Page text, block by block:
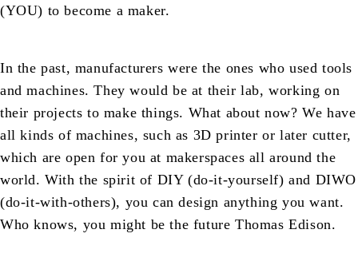
(YOU) to become a maker.
In the past, manufacturers were the ones who used tools
and machines. They would be at their lab, working on
their projects to make things. What about now? We have
all kinds of machines, such as 3D printer or later cutter,
which are open for you at makerspaces all around the
world. With the spirit of DIY (do-it-yourself) and DIWO
(do-it-with-others), you can design anything you want.
Who knows, you might be the future Thomas Edison.